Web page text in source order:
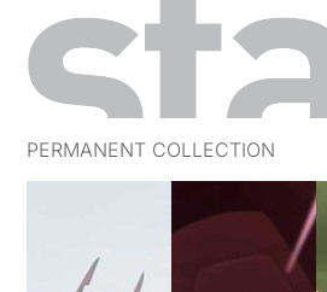
PERMANENT COLLECTION